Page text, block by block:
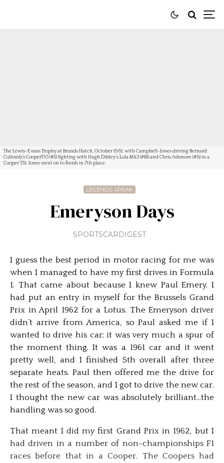
The Lewis-Evans Trophy at Brands Hatch, October 1961, with Campbell-Jones driving Bernard
Collomb’s CooperT53 (#5) fighting with Hugh Dibley’s Lola Mk3 (#18) and Chris Ashmore (#6) in a
Cooper T51. Jones went on to finish in 7th place.
LEGENDS SPEAK
Emeryson Days
SPORTSCARDIGEST
I guess the best period in motor racing for me was
when I managed to have my first drives in Formula
1. That came about because I knew Paul Emery. I
had put an entry in myself for the Brussels Grand
Prix in April 1962 for a Lotus. The Emeryson driver
didn’t arrive from America, so Paul asked me if I
wanted to drive his car; it was very much a spur of
the moment thing. It was a 1961 car and it went
pretty well, and I finished 5th overall after three
separate heats. Paul then offered me the drive for
the rest of the season, and I got to drive the new car.
I thought the new car was absolutely brilliant…the
handling was so good.
That meant I did my first Grand Prix in 1962, but I
had driven in a number of non-championships F1
races before that in a Cooper. The Coopers had